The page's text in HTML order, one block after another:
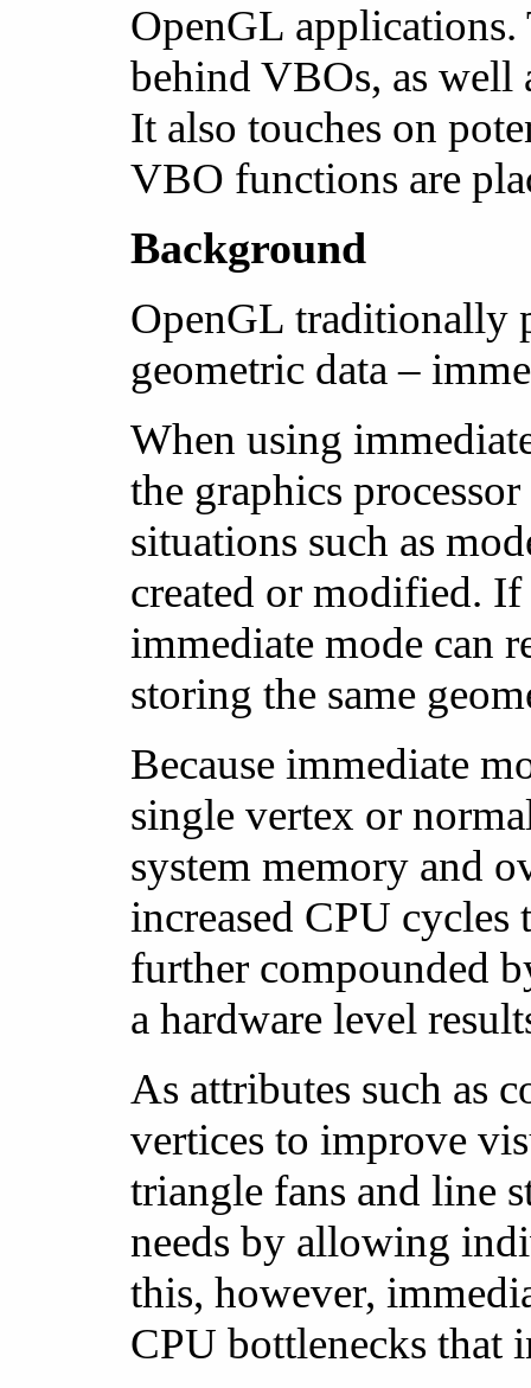
OpenGL
behind VBOs, as well
It also touches on
VBO functions are
Background
OpenGL traditionally
geometric data –
When using
the graphics
situations such as
created or modified.
immediate mode can
storing the same
Because immediate
single vertex or
system memory and
increased CPU cycles
further compounded
a hardware level
As attributes such as
vertices to improve
triangle fans and line
needs by allowing
this, however,
CPU bottlenecks that